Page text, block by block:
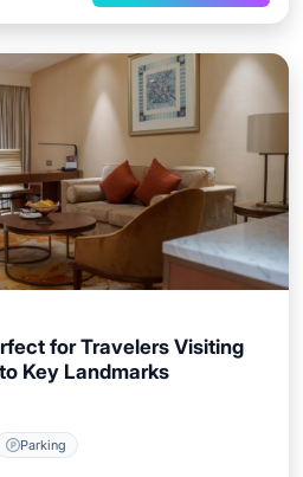
for Travelers Visiting
Key Landmarks
Parking